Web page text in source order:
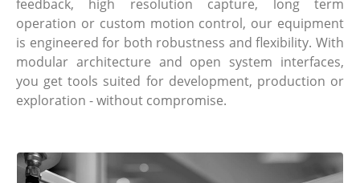
feedback, high resolution capture, long term
operation or custom motion control, our equipment
is engineered for both robustness and flexibility. With
modular architecture and open system interfaces,
you get tools suited for development, production or
exploration - without compromise.